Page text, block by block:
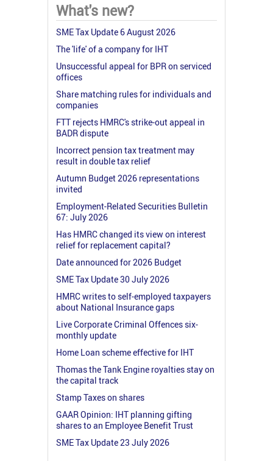
What's new?
SME Tax Update 6 August 2026
The 'life' of a company for IHT
Unsuccessful appeal for BPR on serviced
offices
Share matching rules for individuals and
companies
FTT rejects HMRC's strike-out appeal in
BADR dispute
Incorrect pension tax treatment may
result in double tax relief
Autumn Budget 2026 representations
invited
Employment-Related Securities Bulletin
67: July 2026
Has HMRC changed its view on interest
relief for replacement capital?
Date announced for 2026 Budget
SME Tax Update 30 July 2026
HMRC writes to self-employed taxpayers
about National Insurance gaps
Live Corporate Criminal Offences six-
monthly update
Home Loan scheme effective for IHT
Thomas the Tank Engine royalties stay on
the capital track
Stamp Taxes on shares
GAAR Opinion: IHT planning gifting
shares to an Employee Benefit Trust
SME Tax Update 23 July 2026